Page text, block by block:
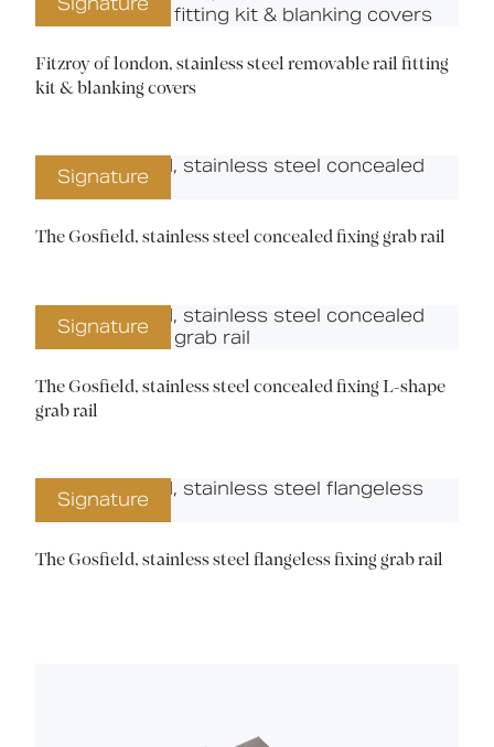
Fitzroy of london, stainless steel removable rail fitting
kit & blanking covers
Signature
The Gosfield, stainless steel concealed fixing grab rail
Signature
The Gosfield, stainless steel concealed fixing L-shape
grab rail
Signature
The Gosfield, stainless steel flangeless fixing grab rail